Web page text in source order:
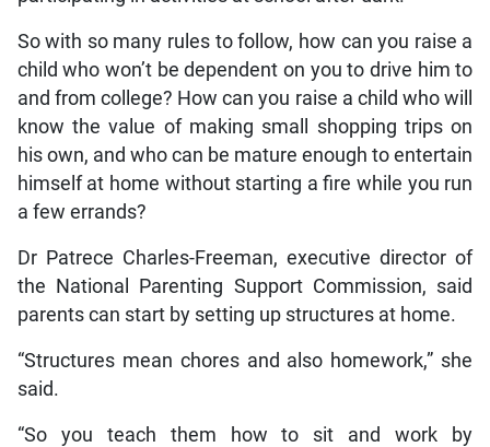
So with so many rules to follow, how can you raise a
child who won’t be dependent on you to drive him to
and from college? How can you raise a child who will
know the value of making small shopping trips on
his own, and who can be mature enough to entertain
himself at home without starting a fire while you run
a few errands?
Dr Patrece Charles-Freeman, executive director of
the National Parenting Support Commission, said
parents can start by setting up structures at home.
“Structures mean chores and also homework,” she
said.
“So you teach them how to sit and work by